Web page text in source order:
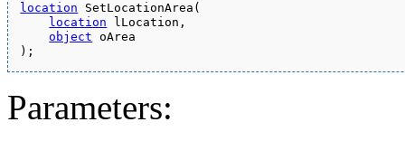
location SetLocationArea(
location lLocation,
object oArea
);
Parameters: